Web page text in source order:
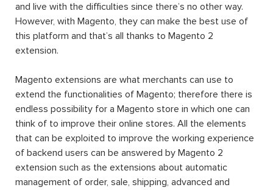
and live with the difficulties since there’s no other way.
However, with Magento, they can make the best use of
this platform and that’s all thanks to Magento 2
extension.
Magento extensions are what merchants can use to
extend the functionalities of Magento; therefore there is
endless possibility for a Magento store in which one can
think of to improve their online stores. All the elements
that can be exploited to improve the working experience
of backend users can be answered by Magento 2
extension such as the extensions about automatic
management of order, sale, shipping, advanced and